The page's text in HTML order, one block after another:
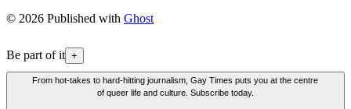
© 2026 Published with Ghost
Be part of it +
From hot-takes to hard-hitting journalism, Gay Times puts you at the centre
of queer life and culture. Subscribe today.